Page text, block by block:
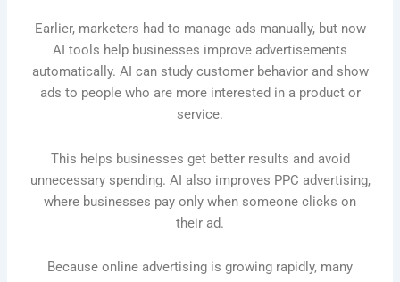
Earlier, marketers had to manage ads manually, but now
AI tools help businesses improve advertisements
automatically. AI can study customer behavior and show
ads to people who are more interested in a product or
service.
This helps businesses get better results and avoid
unnecessary spending. AI also improves PPC advertising,
where businesses pay only when someone clicks on
their ad.
Because online advertising is growing rapidly, many